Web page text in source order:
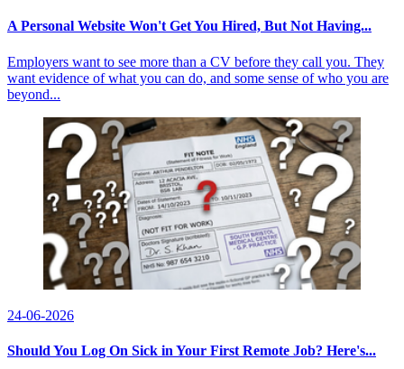
A Personal Website Won't Get You Hired, But Not Having...
Employers want to see more than a CV before they call you. They
want evidence of what you can do, and some sense of who you are
beyond...
24-06-2026
Should You Log On Sick in Your First Remote Job? Here's...